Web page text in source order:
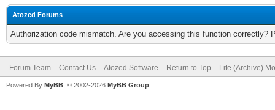
Atozed Forums
Authorization code mismatch. Are you accessing this function correctly?
Forum Team Contact Us Atozed Software Return to Top Lite (Archive)
Powered By MyBB , © 2002-2026 MyBB Group